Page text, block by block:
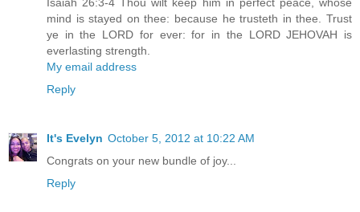
mind is stayed on thee: because he trusteth in thee. Trust
ye in the LORD for ever: for in the LORD JEHOVAH is
everlasting strength.
My email address
Reply
It's Evelyn October 5, 2012 at 10:22 AM
Congrats on your new bundle of joy...
Reply